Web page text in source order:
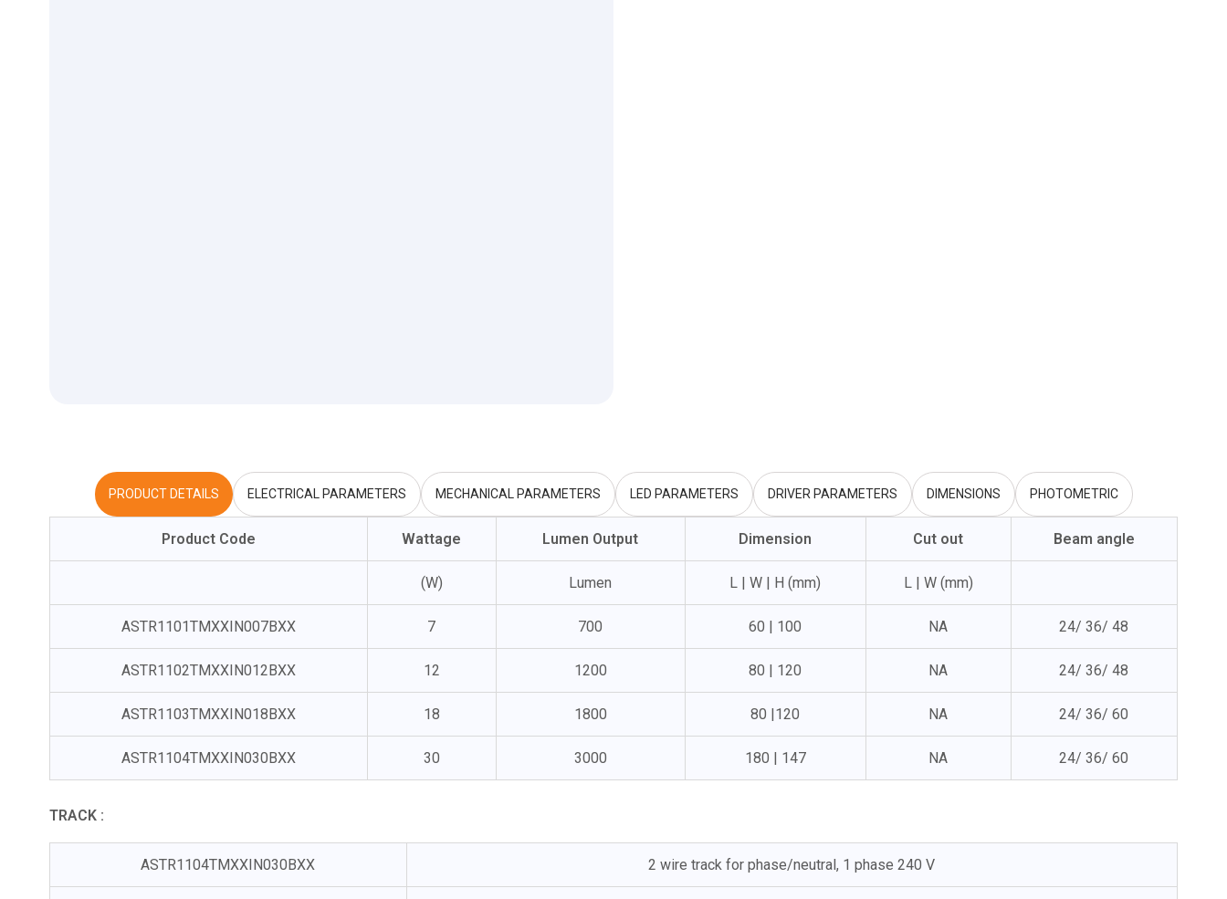
PRODUCT DETAILS ELECTRICAL PARAMETERS MECHANICAL PARAMETERS LED PARAMETERS DRIVER PARAMETERS DIMENSIONS PHOTOMETRIC
Product Code Wattage Lumen Output Dimension Cut out Beam angle
(W) Lumen L | W | H (mm) L | W (mm)
ASTR1101TMXXIN007BXX 7 700 60 | 100 NA 24/ 36/ 48
ASTR1102TMXXIN012BXX 12 1200 80 | 120 NA 24/ 36/ 48
ASTR1103TMXXIN018BXX 18 1800 80 |120 NA 24/ 36/ 60
ASTR1104TMXXIN030BXX 30 3000 180 | 147 NA 24/ 36/ 60
TRACK :
ASTR1104TMXXIN030BXX 2 wire track for phase/neutral, 1 phase 240 V